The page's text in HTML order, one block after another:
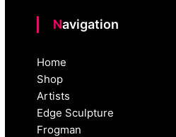
Navigation
Home
Shop
Artists
Edge Sculpture
Frogman